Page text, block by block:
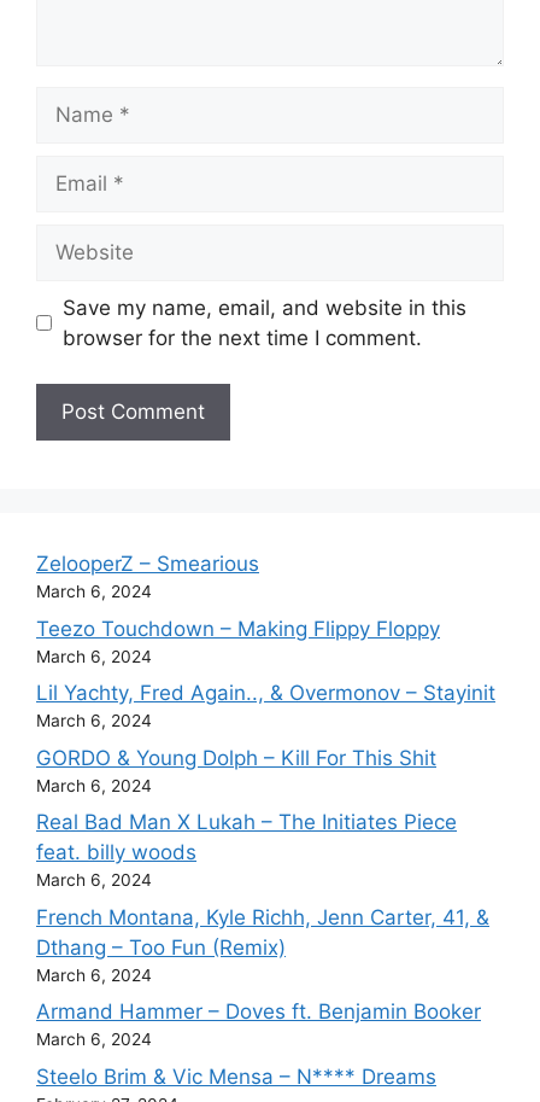
Save my name, email, and website in this
browser for the next time I comment.
ZelooperZ – Smearious
March 6, 2024
Teezo Touchdown – Making Flippy Floppy
March 6, 2024
Lil Yachty, Fred Again.., & Overmonov – Stayinit
March 6, 2024
GORDO & Young Dolph – Kill For This Shit
March 6, 2024
Real Bad Man X Lukah – The Initiates Piece
feat. billy woods
March 6, 2024
French Montana, Kyle Richh, Jenn Carter, 41, &
Dthang – Too Fun (Remix)
March 6, 2024
Armand Hammer – Doves ft. Benjamin Booker
March 6, 2024
Steelo Brim & Vic Mensa – N**** Dreams